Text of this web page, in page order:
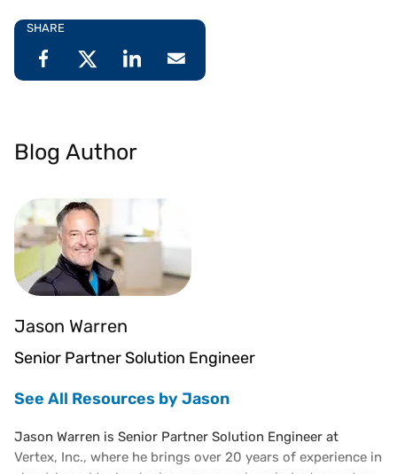
SHARE
Blog Author
Jason Warren
Senior Partner Solution Engineer
See All Resources by Jason
Jason Warren is Senior Partner Solution Engineer at
Vertex, Inc., where he brings over 20 years of experience in